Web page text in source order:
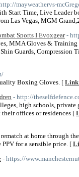
mayweathervs-
Start Time, Live Leader
Las Vegas, MGM
Sports I Evoxgear -
MMA Gloves &
Guards, Compression
Boxing Gloves. [ Link
- http://
high schools,
offices or residences [
at home through
for a sensible price. [
- https://